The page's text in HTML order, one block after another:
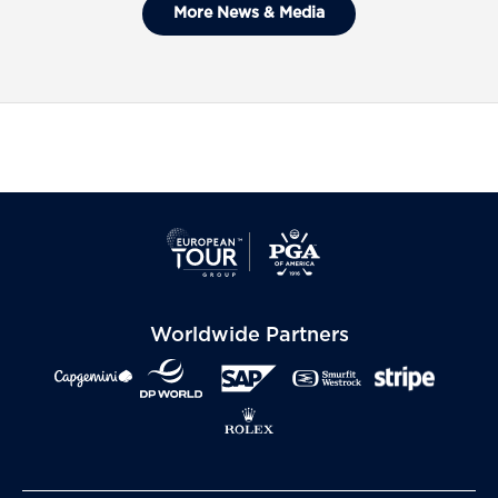
Out For The 2027 Ryder Cup
More News & Media
Worldwide Partners